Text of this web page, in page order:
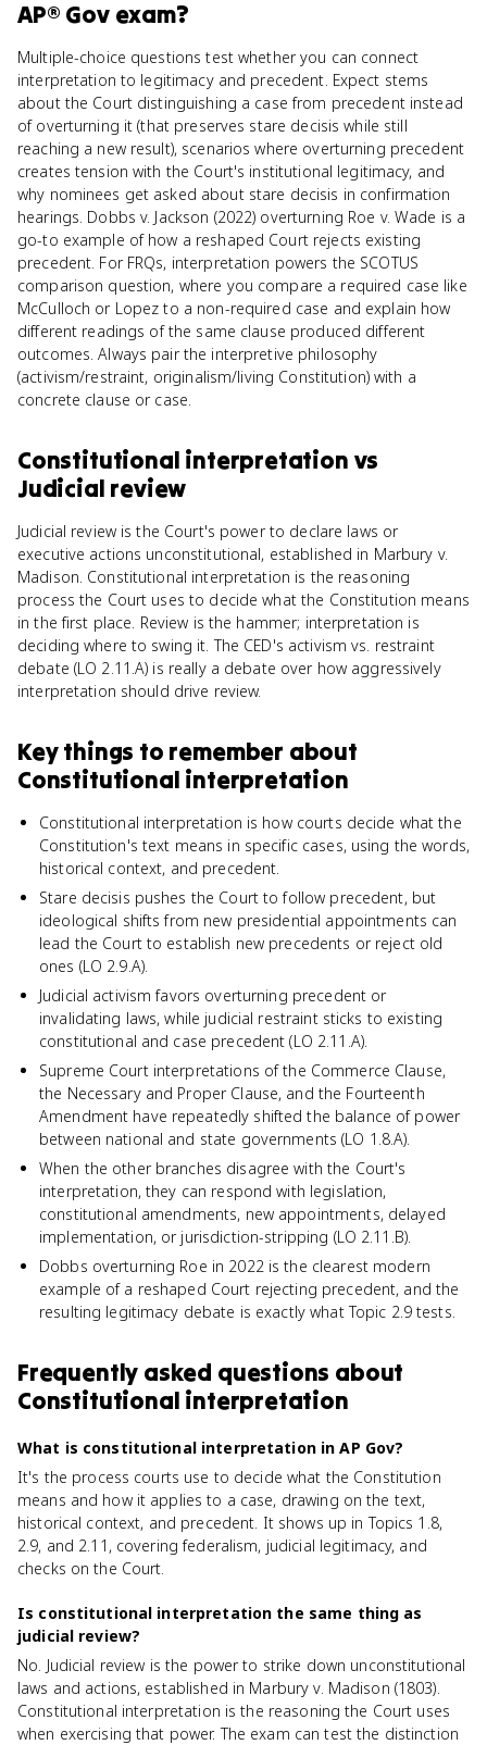
AP® Govexam?
Multiple-choice questions test whether you can connect
interpretation to legitimacy and precedent. Expect stems
about the Court distinguishing a case from precedent instead
of overturning it (that preserves stare decisis while still
reaching a new result), scenarios where overturning precedent
creates tension with the Court's institutional legitimacy, and
why nominees get asked about stare decisis in confirmation
hearings. Dobbs v. Jackson (2022) overturning Roe v. Wade is a
go-to example of how a reshaped Court rejects existing
precedent. For FRQs, interpretation powers the SCOTUS
comparison question, where you compare a required case like
McCulloch or Lopez to a non-required case and explain how
different readings of the same clause produced different
outcomes. Always pair the interpretive philosophy
(activism/restraint, originalism/living Constitution) with a
concrete clause or case.
Constitutional interpretation vs
Judicial review
Judicial review is the Court's power to declare laws or
executive actions unconstitutional, established in Marbury v.
Madison. Constitutional interpretation is the reasoning
process the Court uses to decide what the Constitution means
in the first place. Review is the hammer; interpretation is
deciding where to swing it. The CED's activism vs. restraint
debate (LO 2.11.A) is really a debate over how aggressively
interpretation should drive review.
Key things to remember about
Constitutional interpretation
Constitutional interpretation is how courts decide what the
Constitution's text means in specific cases, using the words,
historical context, and precedent.
Stare decisis pushes the Court to follow precedent, but
ideological shifts from new presidential appointments can
lead the Court to establish new precedents or reject old
ones (LO 2.9.A).
Judicial activism favors overturning precedent or
invalidating laws, while judicial restraint sticks to existing
constitutional and case precedent (LO 2.11.A).
Supreme Court interpretations of the Commerce Clause,
the Necessary and Proper Clause, and the Fourteenth
Amendment have repeatedly shifted the balance of power
between national and state governments (LO 1.8.A).
When the other branches disagree with the Court's
interpretation, they can respond with legislation,
constitutional amendments, new appointments, delayed
implementation, or jurisdiction-stripping (LO 2.11.B).
Dobbs overturning Roe in 2022 is the clearest modern
example of a reshaped Court rejecting precedent, and the
resulting legitimacy debate is exactly what Topic 2.9 tests.
Frequently asked questions about
Constitutional interpretation
What is constitutional interpretation in AP Gov?
It's the process courts use to decide what the Constitution
means and how it applies to a case, drawing on the text,
historical context, and precedent. It shows up in Topics 1.8,
2.9, and 2.11, covering federalism, judicial legitimacy, and
checks on the Court.
Is constitutional interpretation the same thing as
judicial review?
No. Judicial review is the power to strike down unconstitutional
laws and actions, established in Marbury v. Madison (1803).
Constitutional interpretation is the reasoning the Court uses
when exercising that power. The exam can test the distinction